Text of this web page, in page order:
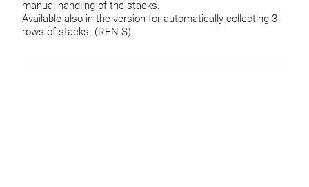
manual handling of the stacks.
Available also in the version for automatically collecting 3
rows of stacks. (REN-S)